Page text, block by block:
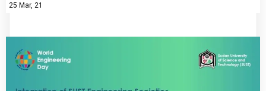
25 Mar, 21